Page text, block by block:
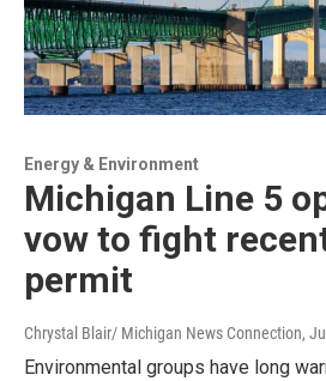
Energy & Environment
Michigan Line 5
vow to fight
permit
Chrystal Blair/ Michigan News Connection,
Environmental groups have long